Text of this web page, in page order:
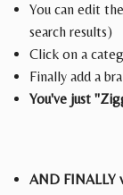
You can edit
search results)
Click on a
Finally add a
You've just
AND FINALLY